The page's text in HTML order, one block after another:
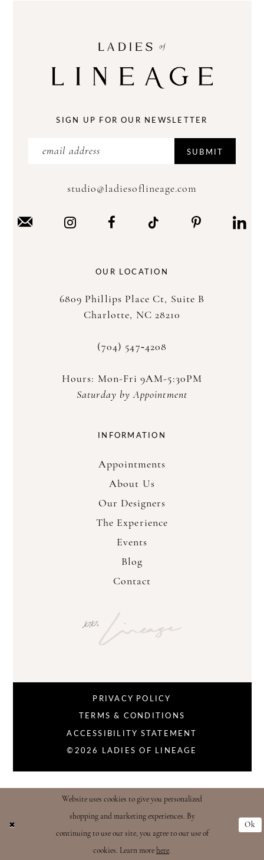
OUR LOCATION
6809 Phillips Place Ct, Suite B
Charlotte, NC 28210
(704) 547‑4208
Hours: Mon-Fri 9AM-5:30PM
Saturday by Appointment
SIGN UP FOR OUR NEWSLETTER
SUBMIT
studio@ladiesoflineage.com
INFORMATION
Appointments
About Us
Our Designers
The Experience
Events
Blog
Contact
PRIVACY POLICY
TERMS & CONDITIONS
ACCESSIBILITY STATEMENT
©2026 LADIES OF LINEAGE
Website uses cookies to give you personalized
shopping and marketing experiences. By
continuing to use our site, you agree to our use of
cookies. Learn more here.
Ok